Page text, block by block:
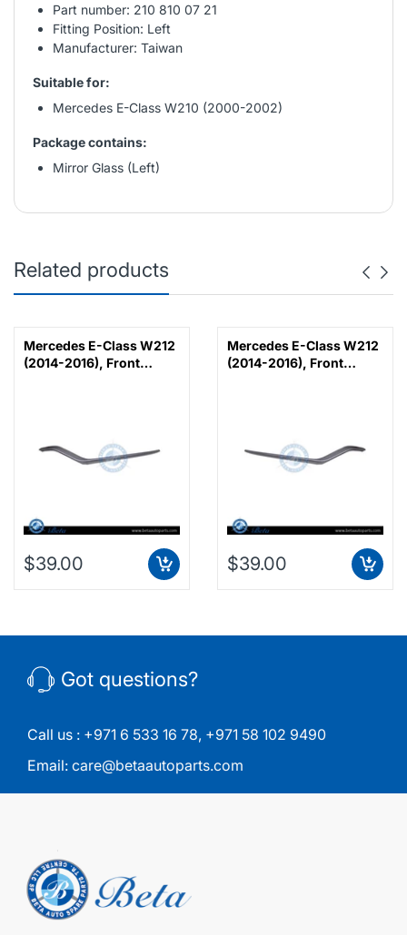
Part number: 210 810 07 21
Fitting Position: Left
Manufacturer: Taiwan
Suitable for:
Mercedes E-Class W210 (2000-2002)
Package contains:
Mirror Glass (Left)
Related products
Mercedes E-Class W212
(2014-2016), Front
$39.00
Mercedes E-Class W212
(2014-2016), Front
$39.00
Got questions?
Call us : +971 6 533 16 78, +971 58 102 9490
Email: care@betaautoparts.com